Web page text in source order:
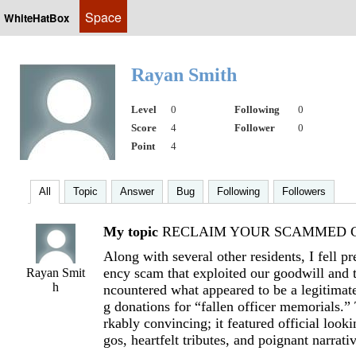
WhiteHatBox Space
Rayan Smith
Level 0 Following
0
Score
4 Follower
0
Point
4
All Topic Answer Bug Following Followers
Rayan Smit
h
My topic RECLAIM YOUR SCAMMED
Along with several other residents, I fell
ency scam that exploited our goodwill and
ncountered what appeared to be a
g donations for “fallen officer memorials.”
rkably convincing; it featured official
gos, heartfelt tributes, and poignant